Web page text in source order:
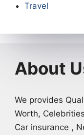
Travel
About
We provides
Worth,
Car insurance ,